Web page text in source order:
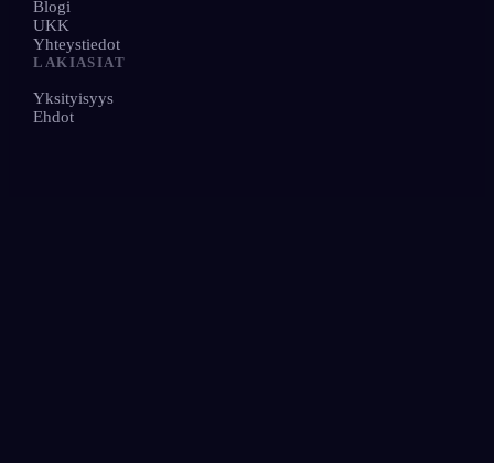
Blogi
UKK
Yhteystiedot
LAKIASIAT
Yksityisyys
Ehdot